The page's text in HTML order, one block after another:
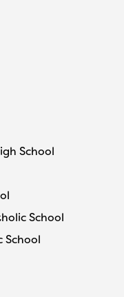
School
School
School